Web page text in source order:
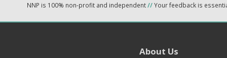
NNP is 100% non-profit and independent//Your feedback is
About Us